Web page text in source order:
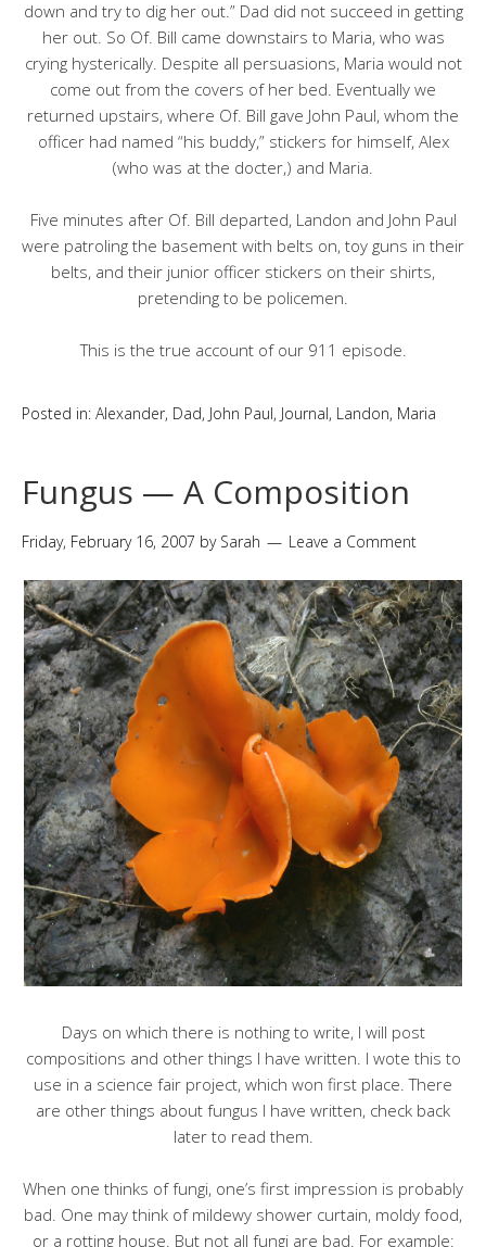
down and try to dig her out.” Dad did not succeed in getting
her out. So Of. Bill came downstairs to Maria, who was
crying hysterically. Despite all persuasions, Maria would not
come out from the covers of her bed. Eventually we
returned upstairs, where Of. Bill gave John Paul, whom the
officer had named “his buddy,” stickers for himself, Alex
(who was at the docter,) and Maria.
Five minutes after Of. Bill departed, Landon and John Paul
were patroling the basement with belts on, toy guns in their
belts, and their junior officer stickers on their shirts,
pretending to be policemen.
This is the true account of our 911 episode.
Posted in: Alexander, Dad, John Paul, Journal, Landon, Maria
Fungus — A Composition
Friday, February 16, 2007 by Sarah Leave a Comment
Days on which there is nothing to write, I will post
compositions and other things I have written. I wote this to
use in a science fair project, which won first place. There
are other things about fungus I have written, check back
later to read them.
When one thinks of fungi, one’s first impression is probably
bad. One may think of mildewy shower curtain, moldy food,
or a rotting house. But not all fungi are bad. For example: